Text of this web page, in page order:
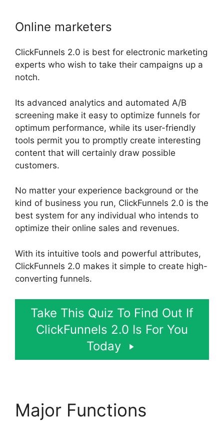
Online marketers
ClickFunnels 2.0 is best for electronic marketing
experts who wish to take their campaigns up a
notch.
Its advanced analytics and automated A/B
screening make it easy to optimize funnels for
optimum performance, while its user-friendly
tools permit you to promptly create interesting
content that will certainly draw possible
customers.
No matter your experience background or the
kind of business you run, ClickFunnels 2.0 is the
best system for any individual who intends to
optimize their online sales and revenues.
With its intuitive tools and powerful attributes,
ClickFunnels 2.0 makes it simple to create high-
converting funnels.
Take This Quiz To Find Out If
ClickFunnels 2.0 Is For You
Today
Major Functions